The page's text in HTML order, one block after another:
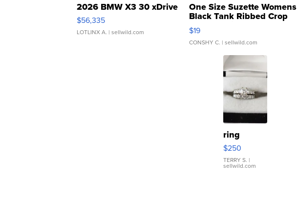
2026 BMW X3 30 xDrive
$56,335
LOTLINX A. | sellwild.com
One Size Suzette Womens
Black Tank Ribbed Crop
Asymmetrical ...
$19
CONSHY C. | sellwild.com
ring
$250
TERRY S. |
sellwild.com